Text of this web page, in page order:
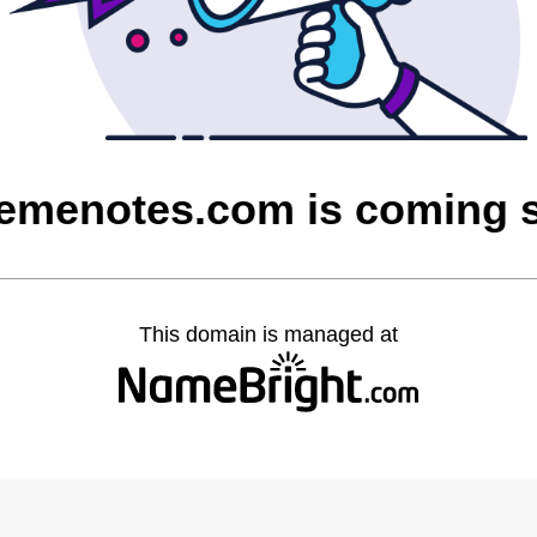
is coming
This domain is managed at